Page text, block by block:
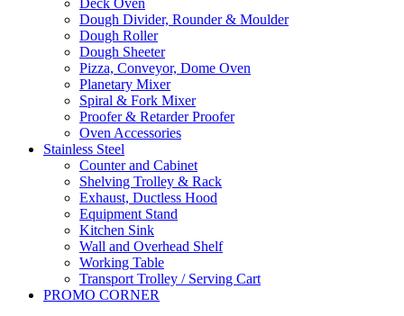
Dough Divider, Rounder & Moulder
Dough Roller
Dough Sheeter
Pizza, Conveyor, Dome Oven
Planetary Mixer
Spiral & Fork Mixer
Proofer & Retarder Proofer
Oven Accessories
Stainless Steel
Counter and Cabinet
Shelving Trolley & Rack
Exhaust, Ductless Hood
Equipment Stand
Kitchen Sink
Wall and Overhead Shelf
Working Table
Transport Trolley / Serving Cart
PROMO CORNER